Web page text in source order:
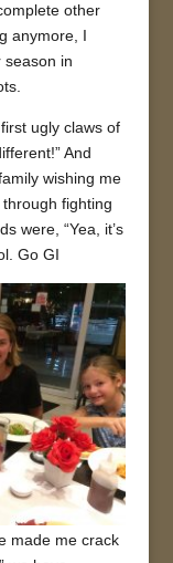
other
anymore, I
season in
ugly claws of
And
wishing me
fighting
were, “Yea, it’s
Go GI
made me crack